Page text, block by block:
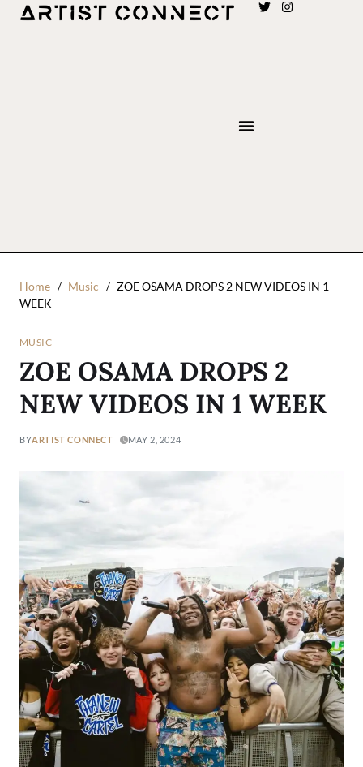
Home Music
ZOE OSAMA DROPS 2 NEW VIDEOS IN 1
WEEK
MUSIC
ZOE OSAMA DROPS 2
NEW VIDEOS IN 1 WEEK
BYARTIST CONNECT MAY 2, 2024